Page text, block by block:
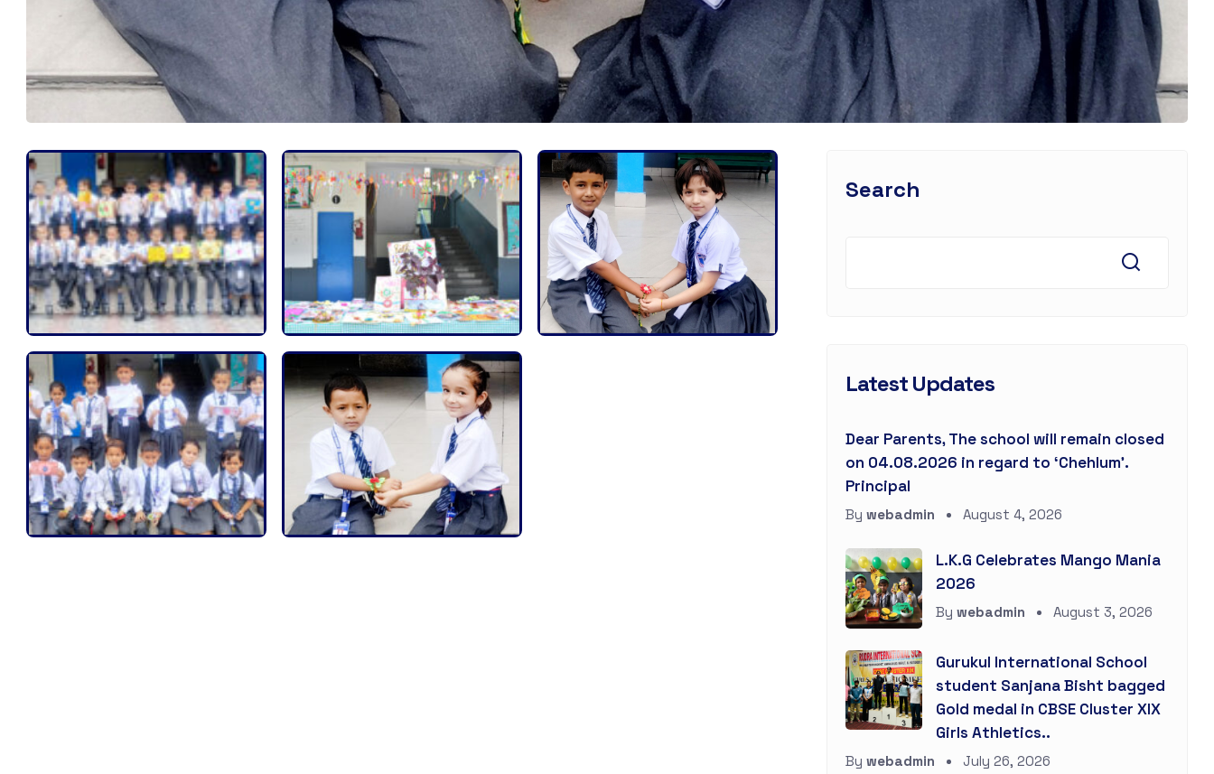
Search
Latest Updates
Dear Parents, The school will remain closed
on 04.08.2026 in regard to ‘Chehlum’.
Principal
Bywebadmin August 4, 2026
L.K.G Celebrates Mango Mania
2026
Bywebadmin August 3, 2026
Gurukul International School
student Sanjana Bisht bagged
Gold medal in CBSE Cluster XIX
Girls Athletics..
Bywebadmin July 26, 2026